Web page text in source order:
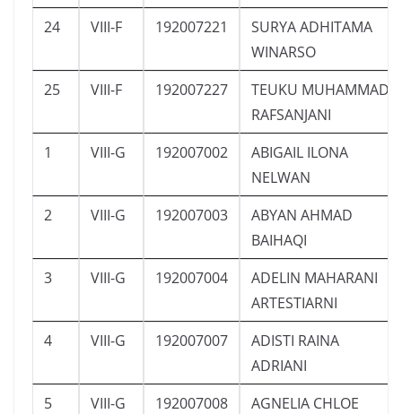
24
VIII-F 192007221
SURYA ADHITAMA
WINARSO
25
VIII-F 192007227
TEUKU MUHAMMAD
RAFSANJANI
1
VIII-G 192007002
ABIGAIL ILONA
NELWAN
2
VIII-G 192007003
ABYAN AHMAD
BAIHAQI
3
VIII-G 192007004
ADELIN MAHARANI
ARTESTIARNI
4
VIII-G 192007007
ADISTI RAINA
ADRIANI
5
VIII-G 192007008
AGNELIA CHLOE